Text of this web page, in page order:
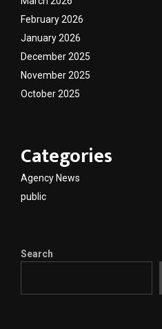
February 2026
January 2026
December 2025
November 2025
October 2025
Categories
Agency News
public
Search